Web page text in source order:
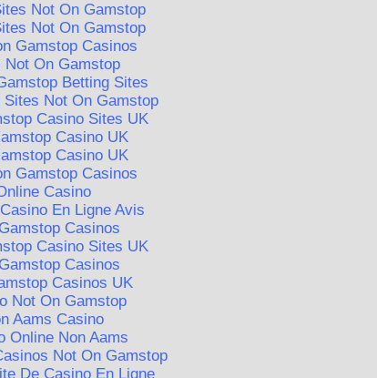
Not On Gamstop
Not On Gamstop
Gamstop Casinos
Not On Gamstop
Betting Sites
Sites Not On Gamstop
Casino Sites UK
Casino UK
Casino UK
Gamstop Casinos
Casino
En Ligne Avis
Casinos
Casino Sites UK
Casinos
Casinos UK
Not On Gamstop
Aams Casino
Online Non Aams
Not On Gamstop
De Casino En Ligne